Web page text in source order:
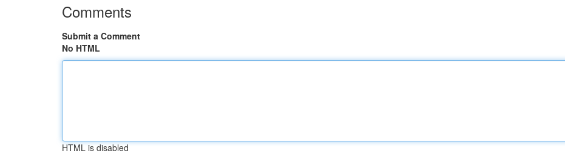
Comments
Submit a Comment
No HTML
HTML is disabled